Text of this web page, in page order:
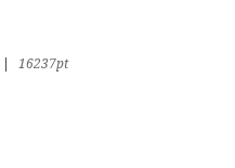
16237pt